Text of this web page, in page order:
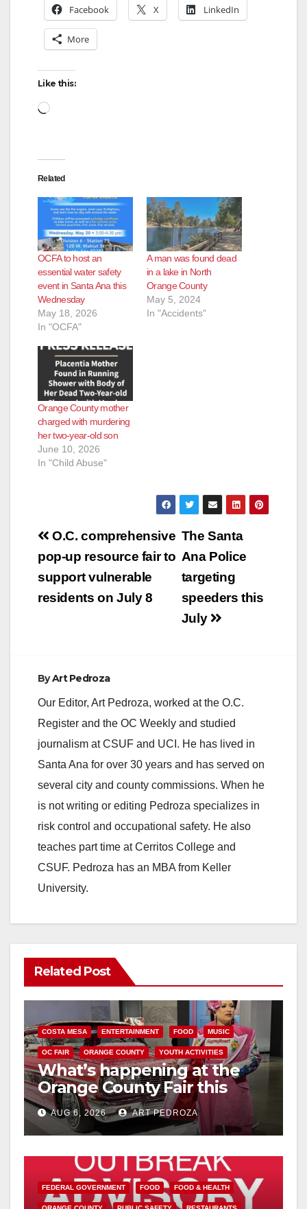
Facebook X LinkedIn
More
Like this:
Loading…
Related
OCFA to host an
essential water safety
event in Santa Ana this
Wednesday
May 18, 2026
In "OCFA"
A man was found dead
in a lake in North
Orange County
May 5, 2024
In "Accidents"
Orange County mother
charged with murdering
her two-year-old son
June 10, 2026
In "Child Abuse"
Post
navigation
The Santa
Ana Police
targeting
speeders this
July
O.C. comprehensive
pop-up resource fair to
support vulnerable
residents on July 8
ByArt Pedroza
Our Editor, Art Pedroza, worked at the O.C.
Register and the OC Weekly and studied
journalism at CSUF and UCI. He has lived in
Santa Ana for over 30 years and has served on
several city and county commissions. When he
is not writing or editing Pedroza specializes in
risk control and occupational safety. He also
teaches part time at Cerritos College and
CSUF. Pedroza has an MBA from Keller
University.
Related Post
COSTA MESA ENTERTAINMENT FOOD MUSIC
OC FAIR ORANGE COUNTY YOUTH ACTIVITIES
What’s happening at the
Orange County Fair this
week
AUG 6, 2026 ART PEDROZA
FEDERAL GOVERNMENT FOOD FOOD & HEALTH